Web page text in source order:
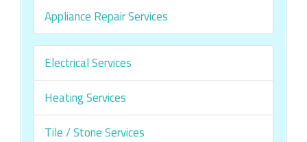
Appliance Repair Services
Electrical Services
Heating Services
Tile / Stone Services